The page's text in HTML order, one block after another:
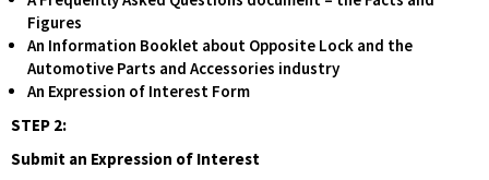
Figures
An Information Booklet about Opposite Lock and the
Automotive Parts and Accessories industry
An Expression of Interest Form
STEP 2:
Submit an Expression of Interest